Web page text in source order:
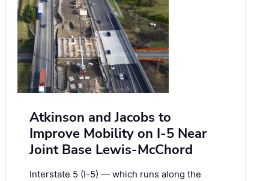
Atkinson and Jacobs to
Improve Mobility on I-5 Near
Joint Base Lewis-McChord
Interstate 5 (I-5) — which runs along the